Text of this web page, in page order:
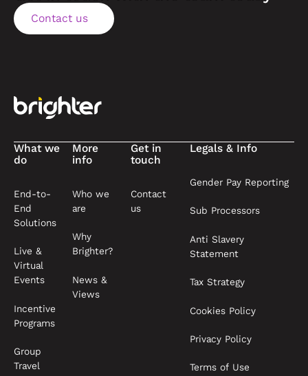
Contact us
Contact us
What we
do
End-to-
End
Solutions
Live &
Virtual
Events
Incentive
Programs
Group
Travel
More
info
Who we
are
Why
Brighter?
News &
Views
Get in
touch
Contact
us
Legals & Info
Gender Pay Reporting
Sub Processors
Anti Slavery
Statement
Tax Strategy
Cookies Policy
Privacy Policy
Terms of Use